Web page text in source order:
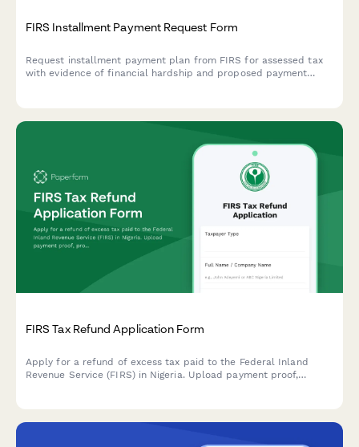
FIRS Installment Payment Request Form
Request installment payment plan from FIRS for assessed tax
with evidence of financial hardship and proposed payment
FIRS Tax Refund Application Form
Apply for a refund of excess tax paid to the Federal Inland
Revenue Service (FIRS) in Nigeria. Upload payment proof,